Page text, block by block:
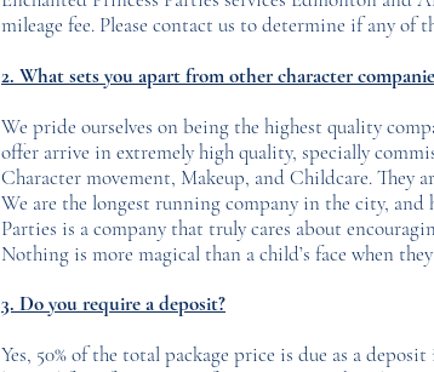
mileage fee. Please contact us to determine if any of
2. What sets you apart from other character
We pride ourselves on being the highest quality
offer arrive in extremely high quality, specially
Character movement, Makeup, and Childcare. They
We are the longest running company in the city, and
Parties is a company that truly cares about
Nothing is more magical than a child’s face when
3. Do you require a deposit?
Yes, 50% of the total package price is due as a